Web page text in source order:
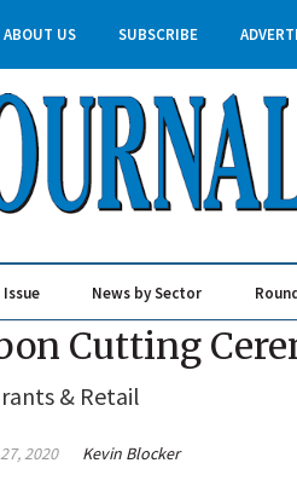
ABOUT US SUBSCRIBE
News by Sector
Cutting
& Retail
2020 Kevin Blocker